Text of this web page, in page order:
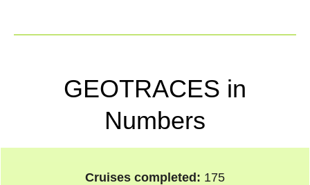
GEOTRACES in
Numbers
Cruises completed: 175